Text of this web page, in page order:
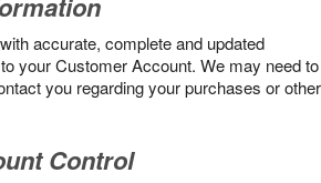
accurate, complete and updated
your Customer Account. We may need to
you regarding your purchases or other
Control